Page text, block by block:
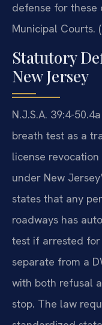
defense for these
Municipal Courts.
Statutory
New Jersey
N.J.S.A. 39:4-
breath test as a
license
under New
states that any
roadways has
test if arrested for
separate from a
with both refusal
stop. The law